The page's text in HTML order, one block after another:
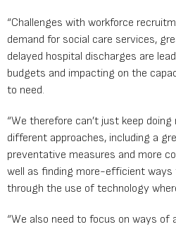
“Challenges with workforce
demand for social care services,
delayed hospital discharges are
budgets and impacting on the
to need.
“We therefore can’t just keep
different approaches, including a
preventative measures and more
well as finding more-efficient ways
through the use of technology
“We also need to focus on ways